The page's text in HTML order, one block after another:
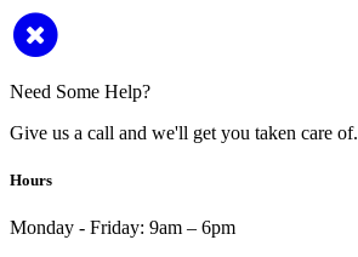
Need Some Help?
Give us a call and we'll get you taken care of.
Hours
Monday - Friday: 9am – 6pm